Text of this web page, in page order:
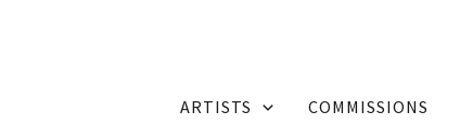
ARTISTS COMMISSIONS